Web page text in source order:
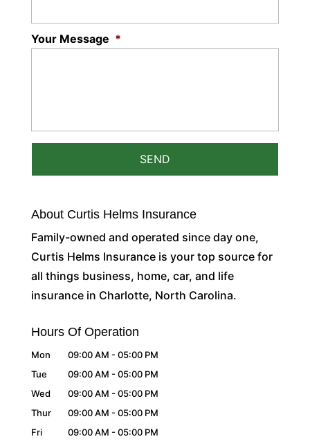
Your Message *
About Curtis Helms Insurance
Family-owned and operated since day one,
Curtis Helms Insurance is your top source for
all things business, home, car, and life
insurance in Charlotte, North Carolina.
Hours Of Operation
Mon 09:00 AM - 05:00 PM
Tue
09:00 AM - 05:00 PM
Wed
09:00 AM - 05:00 PM
Thur
09:00 AM - 05:00 PM
Fri
09:00 AM - 05:00 PM